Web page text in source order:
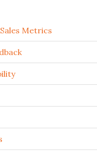
Metrics